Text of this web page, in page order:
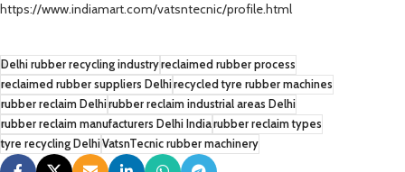
https://www.indiamart.com/vatsntecnic/profile.html
Delhi rubber recycling industryreclaimed rubber process
reclaimed rubber suppliers Delhirecycled tyre rubber machines
rubber reclaim Delhirubber reclaim industrial areas Delhi
rubber reclaim manufacturers Delhi Indiarubber reclaim types
tyre recycling DelhiVatsnTecnic rubber machinery